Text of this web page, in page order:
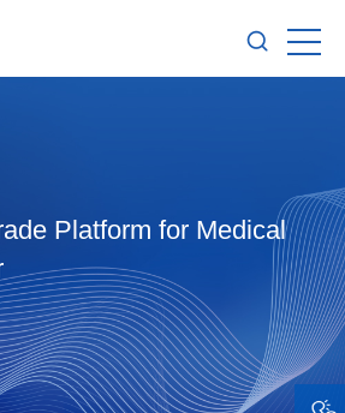
Platform for Medical